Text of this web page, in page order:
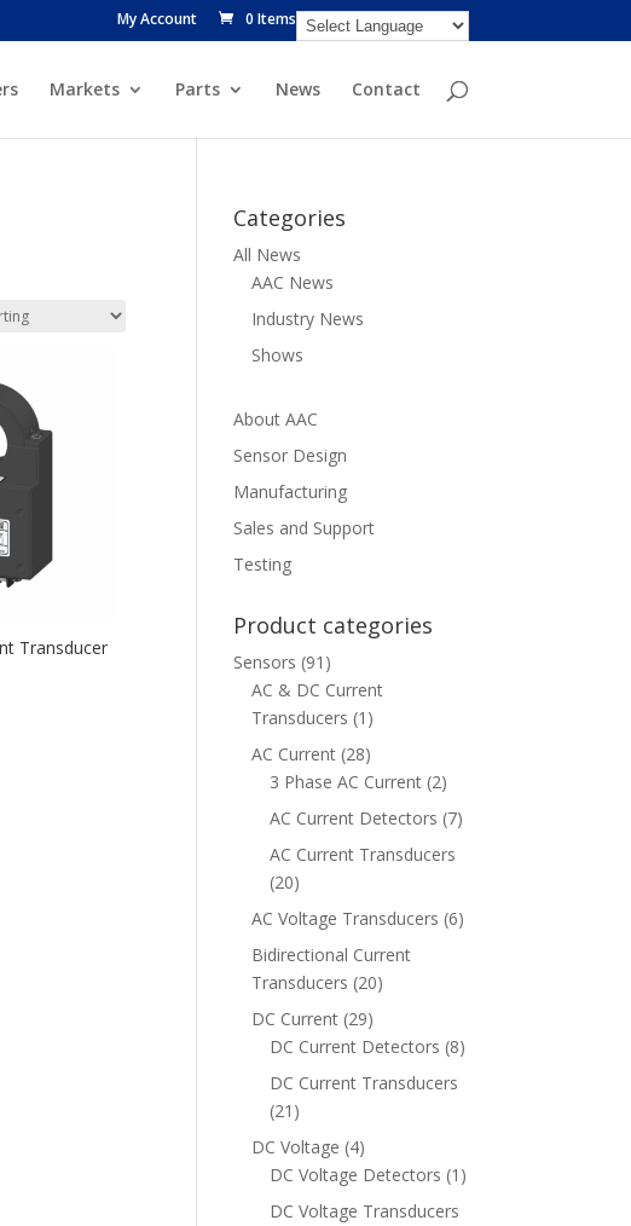
My Account 0 Items
Markets Parts News Contact
Transducer
Categories
All News
AAC News
Industry News
Shows
About AAC
Sensor Design
Manufacturing
Sales and Support
Testing
Product categories
Sensors (91)
AC & DC Current
Transducers (1)
AC Current (28)
3 Phase AC Current (2)
AC Current Detectors (7)
AC Current Transducers
(20)
AC Voltage Transducers (6)
Bidirectional Current
Transducers (20)
DC Current (29)
DC Current Detectors (8)
DC Current Transducers
(21)
DC Voltage (4)
DC Voltage Detectors (1)
DC Voltage Transducers